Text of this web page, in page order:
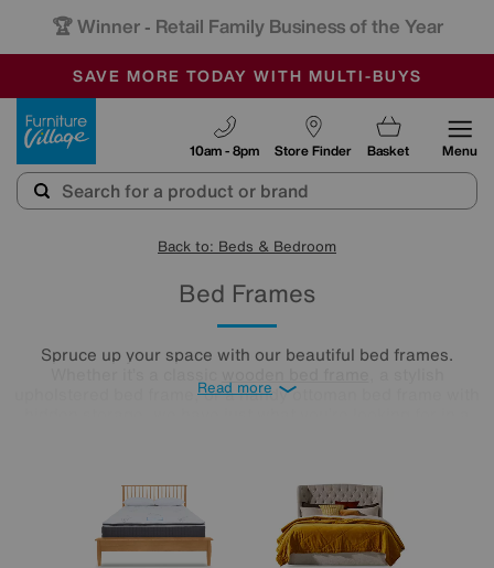
🏆 Winner - Retail Family Business of the Year
SALE - MANY OFFERS END TODAY
OUR STORES ARE AIR-CONDITIONED
SAVE MORE TODAY WITH MULTI-BUYS
Store Finder
10am - 8pm Basket Menu
Back to: Beds & Bedroom
Bed Frames
Spruce up your space with our beautiful bed frames.
upholstered bed frame, or a handy ottoman bed frame with
Read more